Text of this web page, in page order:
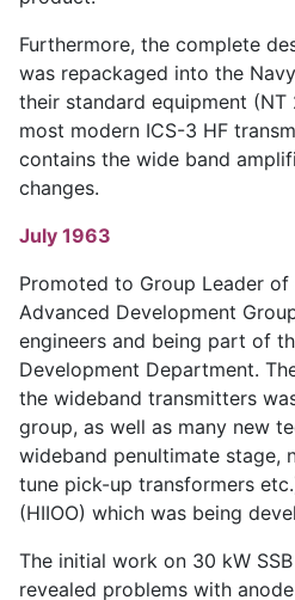
Furthermore, the complete
was repackaged into the
their standard equipment (NT
most modern ICS-3 HF
contains the wide band
changes.
July 1963
Promoted to Group Leader
Advanced Development
engineers and being part of
Development Department.
the wideband transmitters
group, as well as many new
wideband penultimate stage,
tune pick-up transformers
(HIIOO) which was being
The initial work on 30 kW
revealed problems with